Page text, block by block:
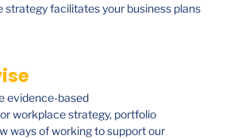
strategy facilitates your business plans
evidence-based
workplace strategy, portfolio
ways of working to support our